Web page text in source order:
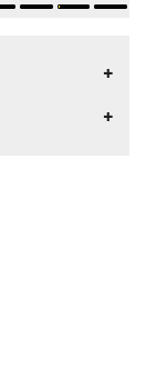
+
+